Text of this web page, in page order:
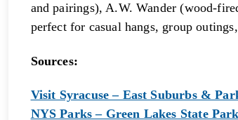
and pairings), A.W. Wander (wood-
perfect for casual hangs, group
Sources:
Visit Syracuse – East Suburbs &
NYS Parks – Green Lakes State Park